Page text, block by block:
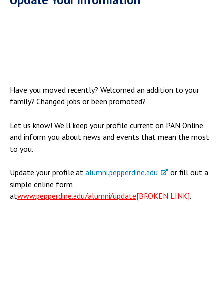
Have you moved recently? Welcomed an addition to your
family? Changed jobs or been promoted?
Let us know! We'll keep your profile current on PAN Online
and inform you about news and events that mean the most
to you.
Update your profile at alumni.pepperdine.edu
or fill out a
simple online form
atwww.pepperdine.edu/alumni/update[BROKEN LINK].